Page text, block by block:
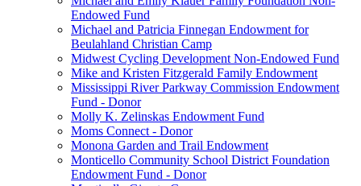
Endowed Fund
Michael and Patricia Finnegan Endowment for
Beulahland Christian Camp
Midwest Cycling Development Non-Endowed Fund
Mike and Kristen Fitzgerald Family Endowment
Mississippi River Parkway Commission Endowment
Fund - Donor
Molly K. Zelinskas Endowment Fund
Moms Connect - Donor
Monona Garden and Trail Endowment
Monticello Community School District Foundation
Endowment Fund - Donor